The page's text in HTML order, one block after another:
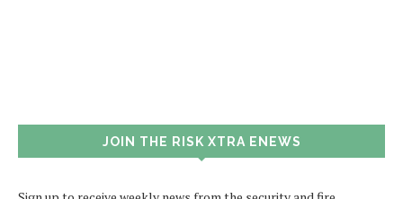
JOIN THE RISK XTRA ENEWS